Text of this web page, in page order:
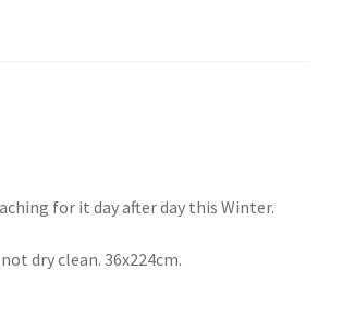
for it day after day this Winter.
dry clean. 36x224cm.